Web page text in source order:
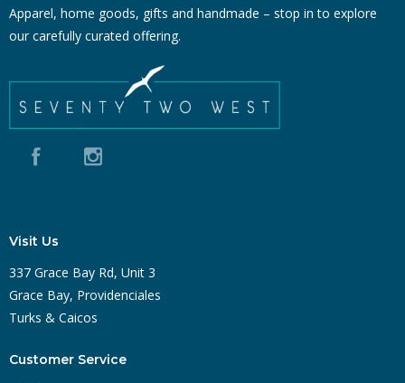
Apparel, home goods, gifts and handmade – stop in to explore
our carefully curated offering.
Visit Us
337 Grace Bay Rd, Unit 3
Grace Bay, Providenciales
Turks & Caicos
Customer Service